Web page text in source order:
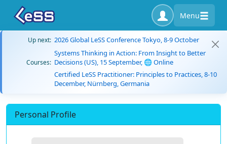
Menu
Up next: 2026 Global LeSS Conference Tokyo, 8-9 October
Courses:
Systems Thinking in Action: From Insight to Better
Decisions (US), 15 September, 🌐 Online
Certified LeSS Practitioner: Principles to Practices, 8-10
December, Nürnberg, Germania
Personal Profile